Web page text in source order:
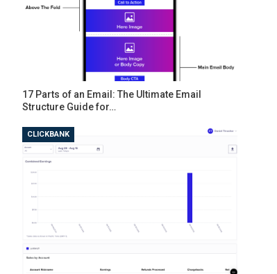
17 Parts of an Email: The Ultimate Email
Structure Guide for…
CLICKBANK